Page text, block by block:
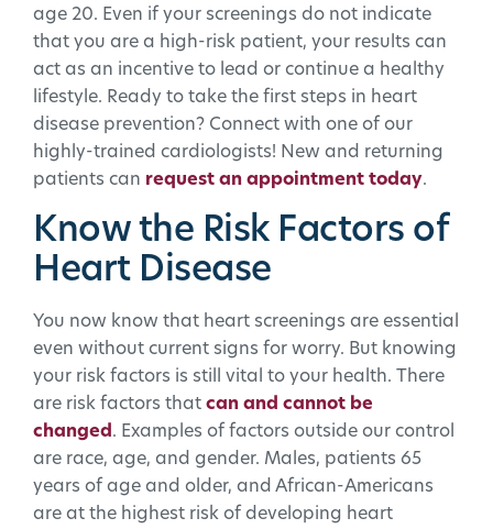
age 20. Even if your screenings do not indicate
that you are a high-risk patient, your results can
act as an incentive to lead or continue a healthy
lifestyle. Ready to take the first steps in heart
disease prevention? Connect with one of our
highly-trained cardiologists! New and returning
patients can request an appointment today.
Know the Risk Factors of
Heart Disease
You now know that heart screenings are essential
even without current signs for worry. But knowing
your risk factors is still vital to your health. There
are risk factors that can and cannot be
changed . Examples of factors outside our control
are race, age, and gender. Males, patients 65
years of age and older, and African-Americans
are at the highest risk of developing heart